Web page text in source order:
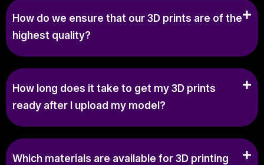
How do we ensure that our 3D prints are of the
highest quality?
How long does it take to get my 3D prints
ready after I upload my model?
Which materials are available for 3D printing